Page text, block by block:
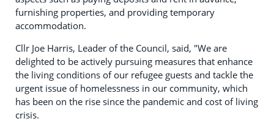
furnishing properties, and providing temporary
accommodation.
Cllr Joe Harris, Leader of the Council, said, "We are
delighted to be actively pursuing measures that enhance
the living conditions of our refugee guests and tackle the
urgent issue of homelessness in our community, which
has been on the rise since the pandemic and cost of living
crisis.